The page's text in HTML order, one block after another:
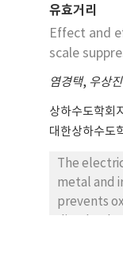
Using the
panelists
bag
each
has also
integrates
allowing
reference
of
유효거리
Effect and
scale
염경택, 우상진
상하수도학회지
대한상하수도
The
metal and
prevents
anode